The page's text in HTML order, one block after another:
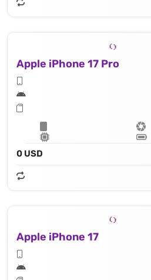
Apple iPhone 17 Pro
0 USD
Apple iPhone 17